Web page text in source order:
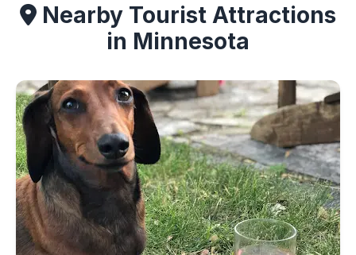
Nearby Tourist Attractions
in Minnesota